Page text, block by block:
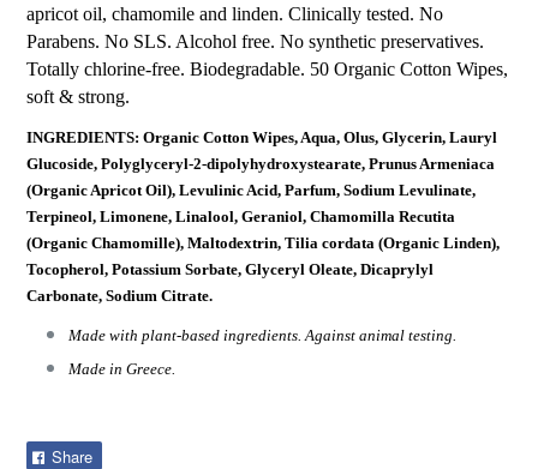
apricot oil, chamomile and linden. Clinically tested. No
Parabens. No SLS. Alcohol free. No synthetic preservatives.
Totally chlorine-free. Biodegradable. 50 Organic Cotton Wipes,
soft & strong.
INGREDIENTS: Organic Cotton Wipes, Aqua, Olus, Glycerin, Lauryl
Glucoside, Polyglyceryl-2-dipolyhydroxystearate, Prunus Armeniaca
(Organic Apricot Oil), Levulinic Acid, Parfum, Sodium Levulinate,
Terpineol, Limonene, Linalool, Geraniol, Chamomilla Recutita
(Organic Chamomille), Maltodextrin, Tilia cordata (Organic Linden),
Tocopherol, Potassium Sorbate, Glyceryl Oleate, Dicaprylyl
Carbonate, Sodium Citrate.
Made with plant-based ingredients. Against animal testing.
Made in Greece.
Share